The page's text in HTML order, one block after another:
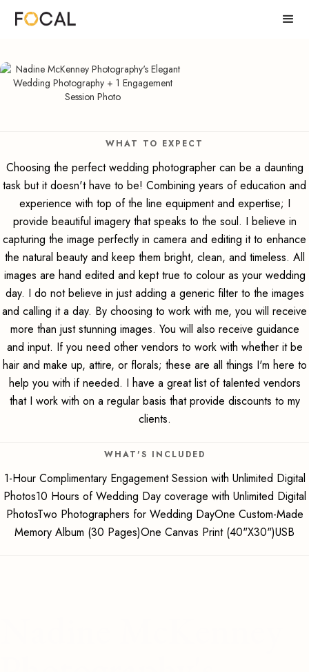
WHAT TO EXPECT
Choosing the perfect wedding photographer can be a daunting
task but it doesn't have to be! Combining years of education and
experience with top of the line equipment and expertise; I
provide beautiful imagery that speaks to the soul. I believe in
capturing the image perfectly in camera and editing it to enhance
the natural beauty and keep them bright, clean, and timeless. All
images are hand edited and kept true to colour as your wedding
day. I do not believe in just adding a generic filter to the images
and calling it a day. By choosing to work with me, you will receive
more than just stunning images. You will also receive guidance
and input. If you need other vendors to work with whether it be
hair and make up, attire, or florals; these are all things I'm here to
help you with if needed. I have a great list of talented vendors
that I work with on a regular basis that provide discounts to my
clients.
WHAT'S INCLUDED
1-Hour Complimentary Engagement Session with Unlimited Digital
Photos10 Hours of Wedding Day coverage with Unlimited Digital
PhotosTwo Photographers for Wedding DayOne Custom-Made
Memory Album (30 Pages)One Canvas Print (40"X30")USB